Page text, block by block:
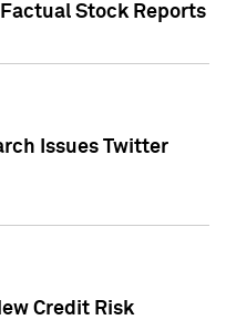
Stock Reports
Issues Twitter
Credit Risk